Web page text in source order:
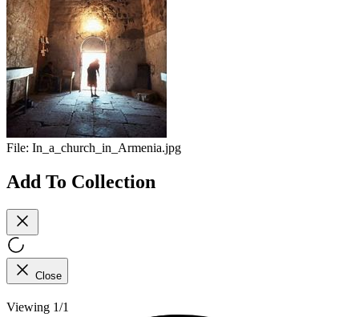
File: In_a_church_in_Armenia.jpg
Add To Collection
Close
Viewing 1/1